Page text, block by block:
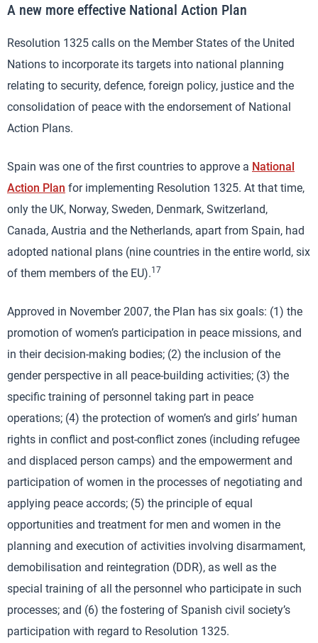
A new more effective National Action Plan
Resolution 1325 calls on the Member States of the United
Nations to incorporate its targets into national planning
relating to security, defence, foreign policy, justice and the
consolidation of peace with the endorsement of National
Action Plans.
Spain was one of the first countries to approve a National
Action Plan for implementing Resolution 1325. At that time,
only the UK, Norway, Sweden, Denmark, Switzerland,
Canada, Austria and the Netherlands, apart from Spain, had
adopted national plans (nine countries in the entire world, six
of them members of the EU).17
Approved in November 2007, the Plan has six goals: (1) the
promotion of women’s participation in peace missions, and
in their decision-making bodies; (2) the inclusion of the
gender perspective in all peace-building activities; (3) the
specific training of personnel taking part in peace
operations; (4) the protection of women’s and girls’ human
rights in conflict and post-conflict zones (including refugee
and displaced person camps) and the empowerment and
participation of women in the processes of negotiating and
applying peace accords; (5) the principle of equal
opportunities and treatment for men and women in the
planning and execution of activities involving disarmament,
demobilisation and reintegration (DDR), as well as the
special training of all the personnel who participate in such
processes; and (6) the fostering of Spanish civil society’s
participation with regard to Resolution 1325.